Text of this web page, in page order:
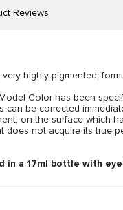
Reviews
highly pigmented,
Color has been
can be corrected
on the surface which
does not acquire its true
in a 17ml bottle with